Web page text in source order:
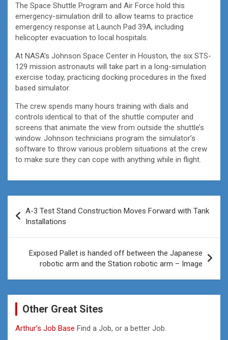
The Space Shuttle Program and Air Force hold this
emergency-simulation drill to allow teams to practice
emergency response at Launch Pad 39A, including
helicopter evacuation to local hospitals.
At NASA’s Johnson Space Center in Houston, the six STS-
129 mission astronauts will take part in a long-simulation
exercise today, practicing docking procedures in the fixed
based simulator.
The crew spends many hours training with dials and
controls identical to that of the shuttle computer and
screens that animate the view from outside the shuttle’s
window. Johnson technicians program the simulator’s
software to throw various problem situations at the crew
to make sure they can cope with anything while in flight.
navigation
A-3 Test Stand Construction Moves Forward with Tank
Installations
Exposed Pallet is handed off between the Japanese
robotic arm and the Station robotic arm – Image
Other Great Sites
Arthur’s Job Base Find a Job, or a better Job.